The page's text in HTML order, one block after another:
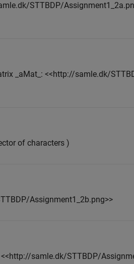
STTBDP/
_aMat_: <<http://samle.dk/
of characters )
Assignment1_2b.png>>
samle.dk/STTBDP/